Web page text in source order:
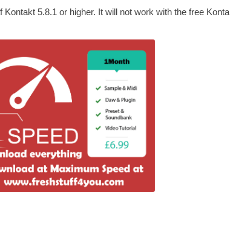
5.8.1 or higher. It will not work with the free